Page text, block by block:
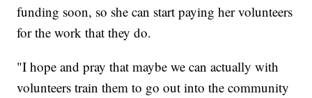
funding soon, so she can start paying her volunteers
for the work that they do.
"I hope and pray that maybe we can actually with
volunteers train them to go out into the community